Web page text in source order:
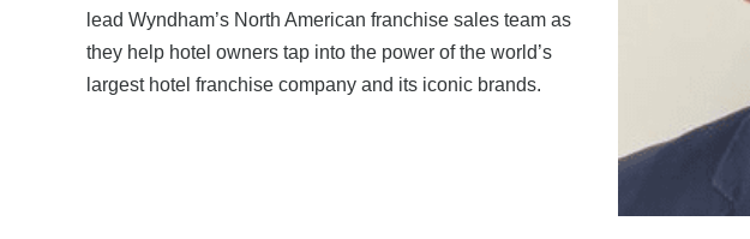
lead Wyndham’s North American franchise sales team as
they help hotel owners tap into the power of the world’s
largest hotel franchise company and its iconic brands.